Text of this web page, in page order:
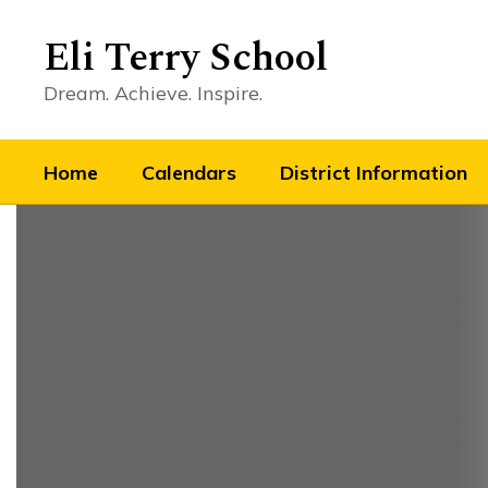
contentEli Terry School
Dream. Achieve. Inspire.
Home Calendars District Information